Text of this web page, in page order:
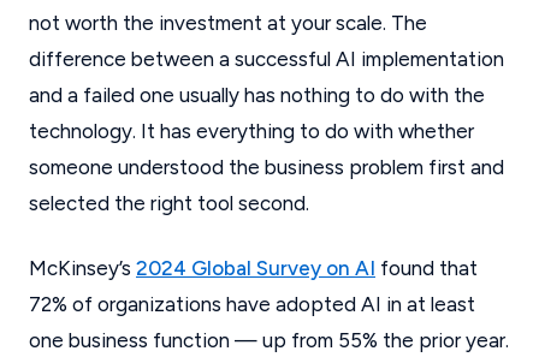
not worth the investment at your scale. The
difference between a successful AI implementation
and a failed one usually has nothing to do with the
technology. It has everything to do with whether
someone understood the business problem first and
selected the right tool second.
McKinsey’s 2024 Global Survey on AI found that
72% of organizations have adopted AI in at least
one business function — up from 55% the prior year.